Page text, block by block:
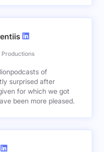
Productions
of
surprised after
for which we got
been more pleased.